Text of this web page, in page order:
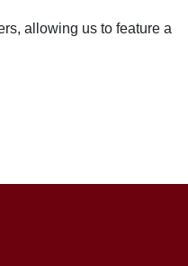
allowing us to feature a